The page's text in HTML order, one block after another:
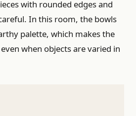
with rounded edges and
In this room, the bowls
palette, which makes the
when objects are varied in